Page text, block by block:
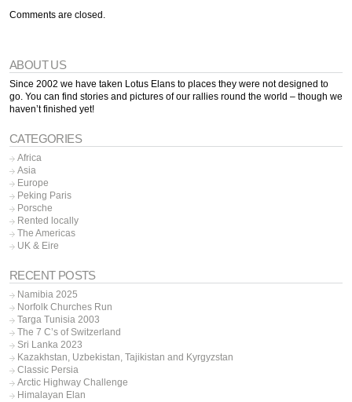
Comments are closed.
ABOUT US
Since 2002 we have taken Lotus Elans to places they were not designed to
go. You can find stories and pictures of our rallies round the world – though we
haven’t finished yet!
CATEGORIES
Africa
Asia
Europe
Peking Paris
Porsche
Rented locally
The Americas
UK & Eire
RECENT POSTS
Namibia 2025
Norfolk Churches Run
Targa Tunisia 2003
The 7 C’s of Switzerland
Sri Lanka 2023
Kazakhstan, Uzbekistan, Tajikistan and Kyrgyzstan
Classic Persia
Arctic Highway Challenge
Himalayan Elan